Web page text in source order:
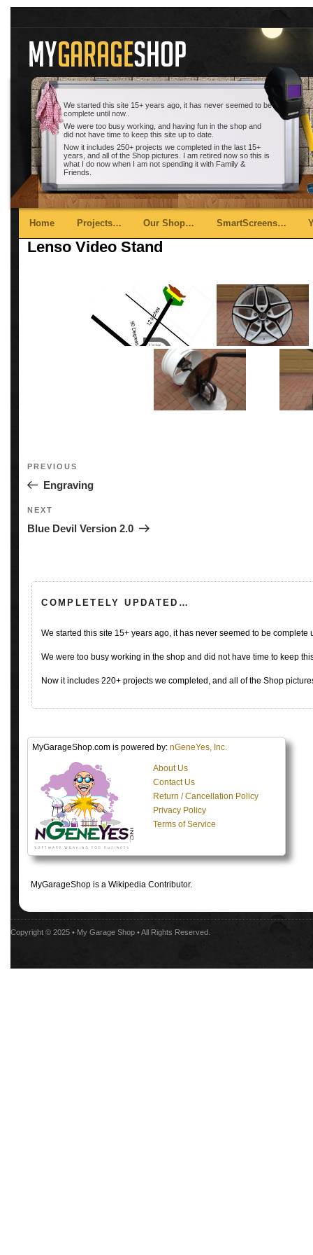
We started this site 15+ years ago, it has never seemed to be
complete until now..
We were too busy working, and having fun in the shop and
did not have time to keep this site up to date.
Now it includes 250+ projects we completed in the last 15+
years, and all of the Shop pictures. I am retired now so this is
what I do now when I am not spending it with Family &
Friends.
Main menu
Skip to primary content
Skip to secondary content
Home Projects… Our Shop… SmartScreens…
Lenso Video Stand
navigation
Previous
PREVIOUS
Engraving
Next
NEXT
Blue Devil Version 2.0
COMPLETELY UPDATED…
We started this site 15+ years ago, it has never seemed to be
We were too busy working in the shop and did not have time to keep
Now it includes 220+ projects we completed, and all of the Shop
MyGarageShop.com is powered by: nGeneYes, Inc.
About Us
Contact Us
Return / Cancellation Policy
Privacy Policy
Terms of Service
MyGarageShop is a Wikipedia Contributor.
Copyright © 2025 • My Garage Shop • All Rights Reserved.